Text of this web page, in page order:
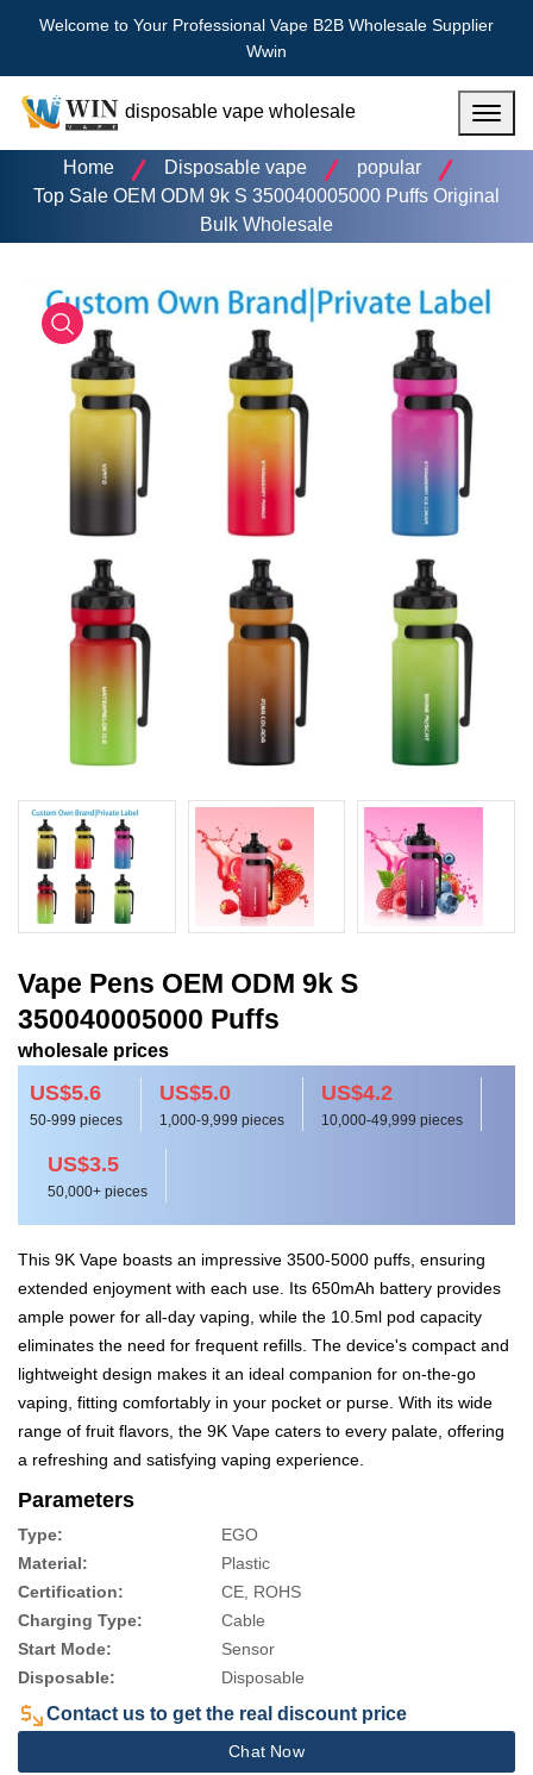
Welcome to Your Professional Vape B2B Wholesale Supplier
Wwin
disposable vape wholesale
Home
Disposable vape
popular
Top Sale OEM ODM 9k S 350040005000 Puffs Original
Bulk Wholesale
Vape Pens OEM ODM 9k S
350040005000 Puffs
wholesale prices
US$5.6
50-999 pieces
US$5.0
1,000-9,999 pieces
US$4.2
10,000-49,999 pieces
US$3.5
50,000+ pieces
This 9K Vape boasts an impressive 3500-5000 puffs, ensuring
extended enjoyment with each use. Its 650mAh battery provides
ample power for all-day vaping, while the 10.5ml pod capacity
eliminates the need for frequent refills. The device's compact and
lightweight design makes it an ideal companion for on-the-go
vaping, fitting comfortably in your pocket or purse. With its wide
range of fruit flavors, the 9K Vape caters to every palate, offering
a refreshing and satisfying vaping experience.
Parameters
Type:
EGO
Material:
Plastic
Certification:
CE, ROHS
Charging Type:
Cable
Start Mode:
Sensor
Disposable:
Disposable
Contact us to get the real discount price
Chat Now